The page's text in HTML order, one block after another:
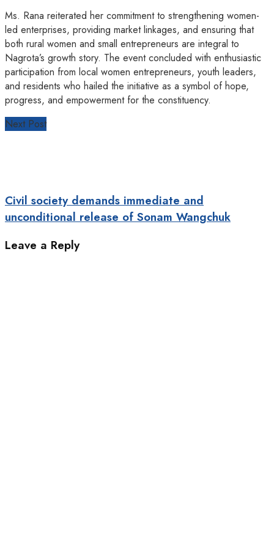
Ms. Rana reiterated her commitment to strengthening women-
led enterprises, providing market linkages, and ensuring that
both rural women and small entrepreneurs are integral to
Nagrota’s growth story. The event concluded with enthusiastic
participation from local women entrepreneurs, youth leaders,
and residents who hailed the initiative as a symbol of hope,
progress, and empowerment for the constituency.
Next Post
Civil society demands immediate and
unconditional release of Sonam Wangchuk
Leave a Reply